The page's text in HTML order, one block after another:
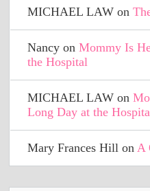
MICHAEL LAW on
Nancy onMommy Is
the Hospital
MICHAEL LAW on
Long Day at the
Mary Frances Hill onA